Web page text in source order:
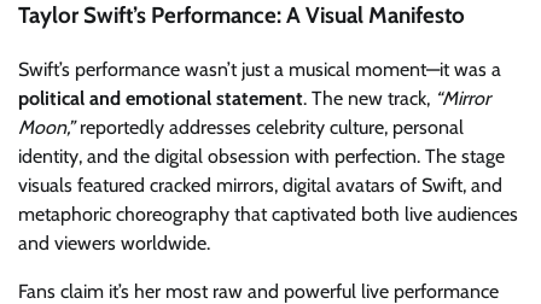
Taylor Swift’s Performance: A Visual Manifesto
Swift’s performance wasn’t just a musical moment—it was a
political and emotional statement. The new track, “Mirror
Moon,”reportedly addresses celebrity culture, personal
identity, and the digital obsession with perfection. The stage
visuals featured cracked mirrors, digital avatars of Swift, and
metaphoric choreography that captivated both live audiences
and viewers worldwide.
Fans claim it’s her most raw and powerful live performance